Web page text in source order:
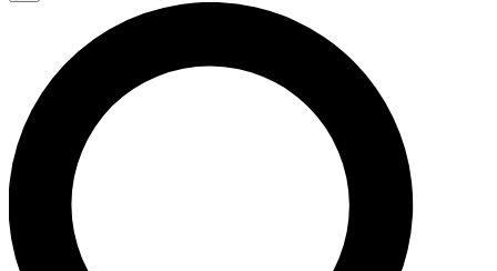
JOIN FREE
LIVE SCIENCE PRO
Unlimited access to our exclusive features, expert analysis and in-depth
interviews, all ad-free